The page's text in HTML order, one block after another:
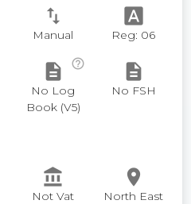
swap_vert
Manual
font_download
Reg: 06
description
help_outline
No Log
Book (V5)
description
No FSH
account_balance
Not Vat
place
North East